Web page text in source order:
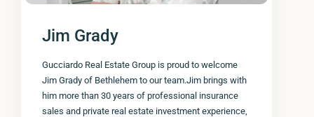
Jim Grady
Gucciardo Real Estate Group is proud to welcome
Jim Grady of Bethlehem to our team.Jim brings with
him more than 30 years of professional insurance
sales and private real estate investment experience,